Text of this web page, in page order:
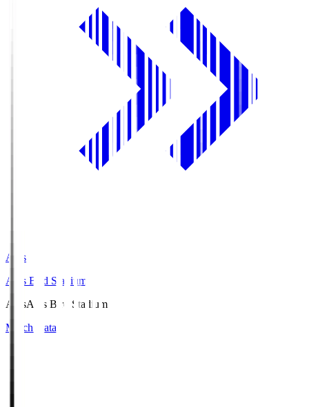
Axis
Axis Bird Stadium
AxisAxis Bird Stadium
Match Data